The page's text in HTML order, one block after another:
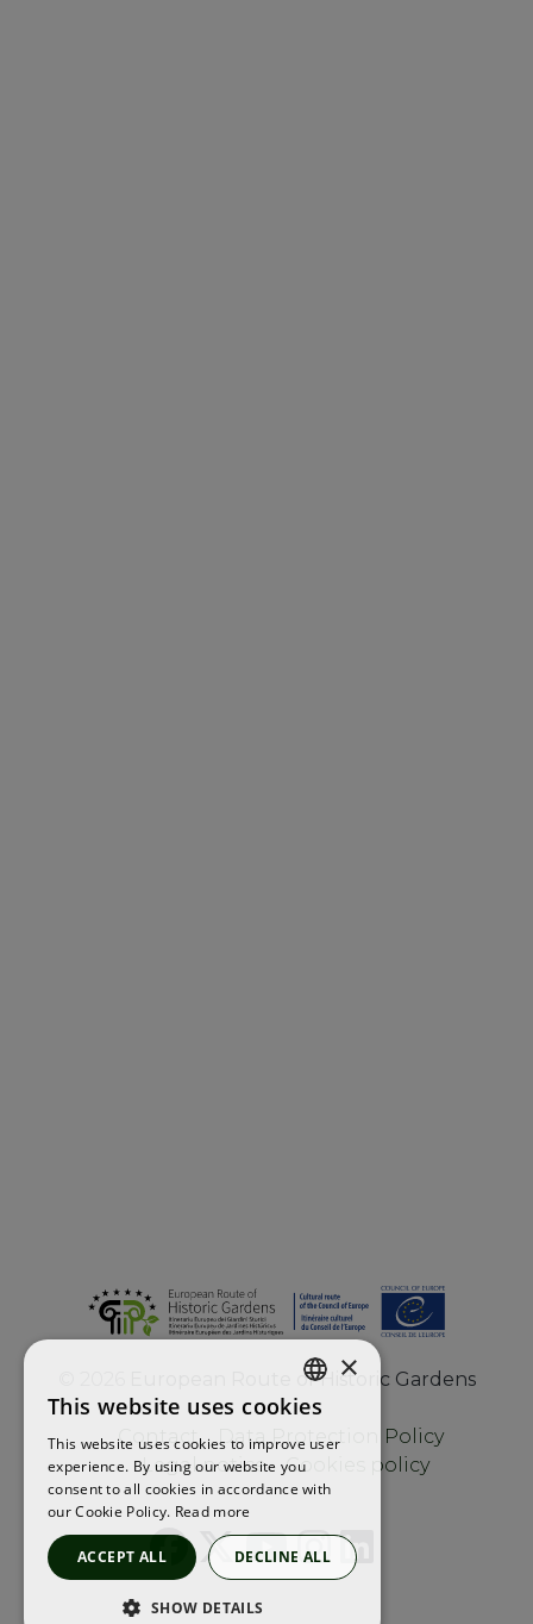
European Route of Historic Gardens
Contact
Data Protection Policy
Legal notice
Cookies policy
ENGLISH
FRENCH
SPANISH
×
This website uses cookies
This website uses cookies to improve user
experience. By using our website you
consent to all cookies in accordance with
our Cookie Policy. Read more
ACCEPT ALL DECLINE ALL
SHOW DETAILS